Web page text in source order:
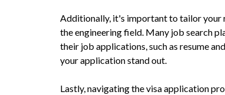
Additionally, it's important to tailor your
the engineering field. Many job search
their job applications, such as resume
your application stand out.
Lastly, navigating the visa application